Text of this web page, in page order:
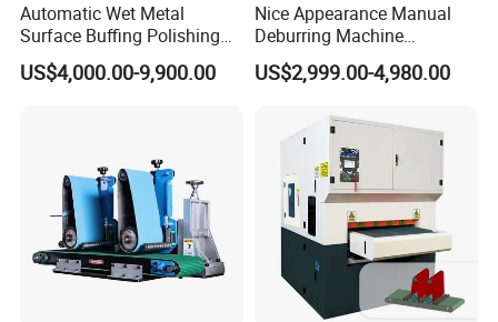
Automatic Wet Metal
Surface Buffing Polishing
Machine for Stainless Steel
US$4,000.00-9,900.00
Nice Appearance Manual
Deburring Machine
Polishing Machine with
Schneider VFD Rotatable
Adjustable Speed Patent
Design
US$2,999.00-4,980.00